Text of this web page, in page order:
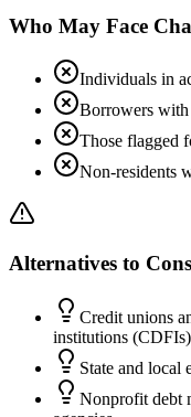
Who May Face
Individuals in
Borrowers
Those flagged
Non-residents
Alternatives to
Credit unions
institutions (CDFIs)
State and local
Nonprofit debt